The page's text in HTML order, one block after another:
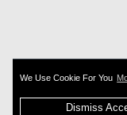
We Use Cookie For You
Dismiss